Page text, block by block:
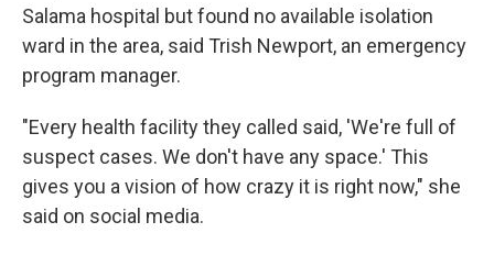
Salama hospital but found no available isolation
ward in the area, said Trish Newport, an emergency
program manager.
"Every health facility they called said, 'We're full of
suspect cases. We don't have any space.' This
gives you a vision of how crazy it is right now," she
said on social media.